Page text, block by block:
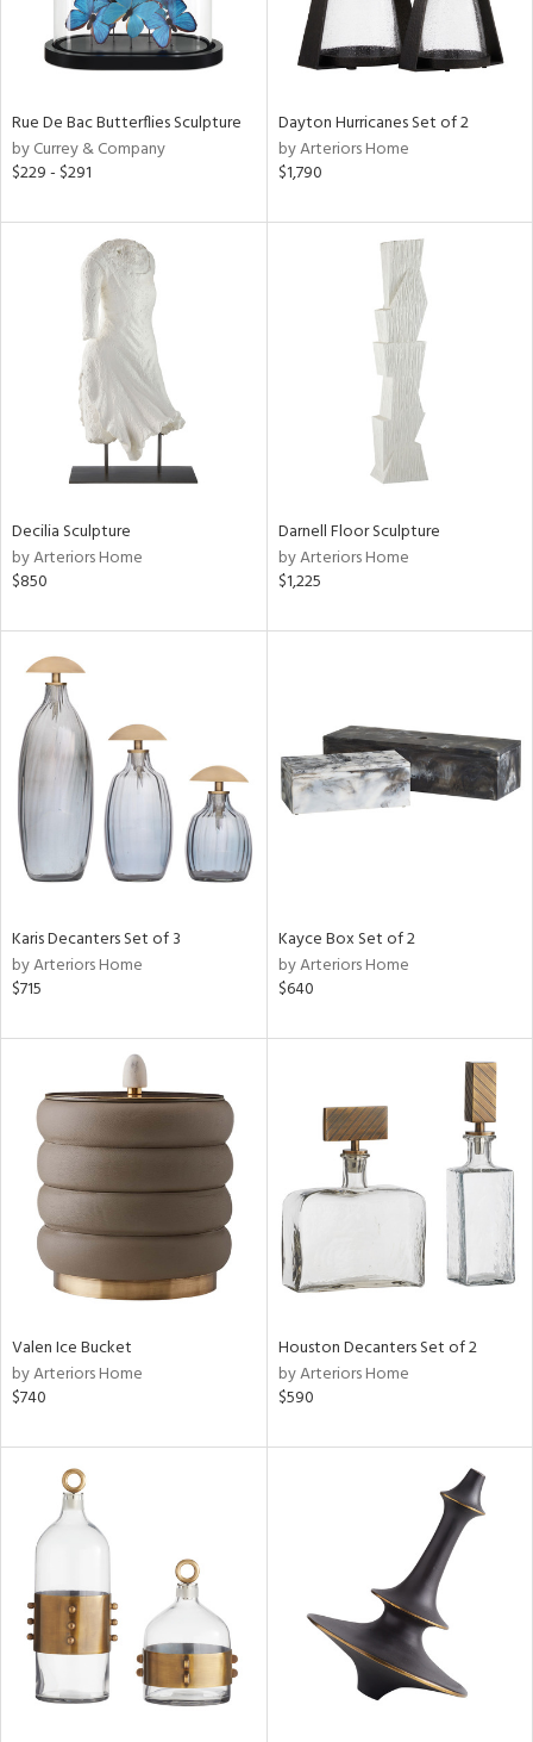
Rue De Bac Butterflies Sculpture
by Currey & Company
$229 - $291
Dayton Hurricanes Set of 2
by Arteriors Home
$1,790
Decilia Sculpture
by Arteriors Home
$850
Darnell Floor Sculpture
by Arteriors Home
$1,225
Karis Decanters Set of 3
by Arteriors Home
$715
Kayce Box Set of 2
by Arteriors Home
$640
Valen Ice Bucket
by Arteriors Home
$740
Houston Decanters Set of 2
by Arteriors Home
$590